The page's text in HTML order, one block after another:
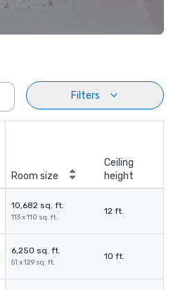
Filters
Room size
Ceiling
height
10,682 sq. ft.
113 x 110 sq. ft.
12 ft.
6,250 sq. ft.
51 x 129 sq. ft.
10 ft.